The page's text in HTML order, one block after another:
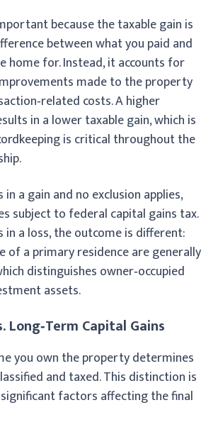
because the taxable gain is
between what you paid and
home for. Instead, it accounts for
made to the property
costs. A higher
in a lower taxable gain, which is
is critical throughout the
a gain and no exclusion applies,
subject to federal capital gains tax.
in a loss, the outcome is different:
of a primary residence are generally
distinguishes owner‑occupied
assets.
Long‑Term Capital Gains
you own the property determines
and taxed. This distinction is
factors affecting the final